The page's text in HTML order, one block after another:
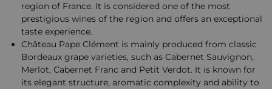
region of France. It is considered one of the most
prestigious wines of the region and offers an exceptional
taste experience.
Château Pape Clément is mainly produced from classic
Bordeaux grape varieties, such as Cabernet Sauvignon,
Merlot, Cabernet Franc and Petit Verdot. It is known for
its elegant structure, aromatic complexity and ability to